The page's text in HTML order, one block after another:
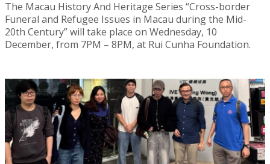
The Macau History And Heritage Series “Cross-border
Funeral and Refugee Issues in Macau during the Mid-
20th Century” will take place on Wednesday, 10
December, from 7PM – 8PM, at Rui Cunha Foundation.